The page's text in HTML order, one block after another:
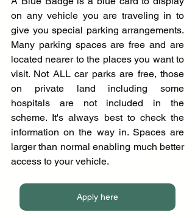
on any vehicle you are traveling in to
give you special parking arrangements.
Many parking spaces are free and are
located nearer to the places you want to
visit. Not ALL car parks are free, those
on private land including some
hospitals are not included in the
scheme. It's always best to check the
information on the way in. Spaces are
larger than normal enabling much better
access to your vehicle.
Apply here